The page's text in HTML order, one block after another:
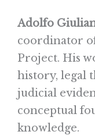
Adolfo
coordinator
Project. His
history, legal
judicial
conceptual
knowledge.